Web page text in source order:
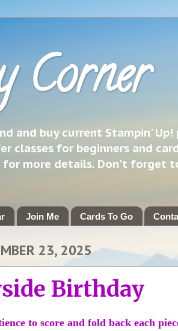
Corner
and buy current Stampin'
classes for beginners and
for more details. Don't forget
Join Me Cards To Go
23, 2025
Birthday
to score and fold back each